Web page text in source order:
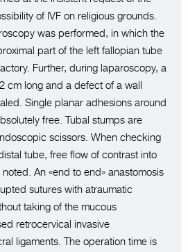
of IVF on religious grounds.
was performed, in which the
part of the left fallopian tube
Further, during laparoscopy, a
cm long and a defect of a wall
Single planar adhesions around
free. Tubal stumps are
scissors. When checking
tube, free flow of contrast into
An «end to end» anastomosis
sutures with atraumatic
taking of the mucous
retrocervical invasive
ligaments. The operation time is